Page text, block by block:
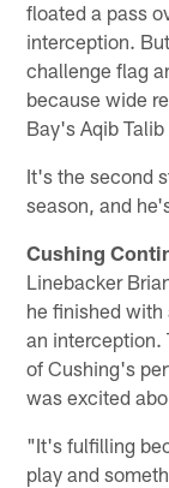
floated a pass
interception.
challenge flag
because wide
Bay's Aqib
It's the second
season, and
Cushing
Linebacker
he finished
an interception.
of Cushing's
was excited
"It's fulfilling
play and